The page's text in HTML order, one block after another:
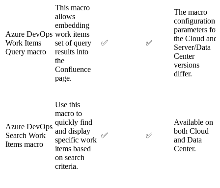
Azure DevOps
Work Items
Query macro
This macro
allows
embedding
work items
set of query
results into
the
Confluence
page.
✅ ✅
The macro
configuration
parameters for
the Cloud and
Server/Data
Center
versions
differ.
Azure DevOps
Search Work
Items macro
Use this
macro to
quickly find
and display
specific work
items based
on search
criteria.
✅ ✅
Available on
both Cloud
and Data
Center.